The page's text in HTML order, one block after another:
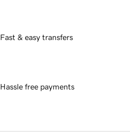
Fast & easy transfers
Hassle free payments